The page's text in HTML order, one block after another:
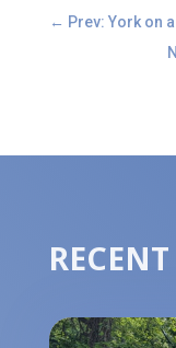
← Prev: York on